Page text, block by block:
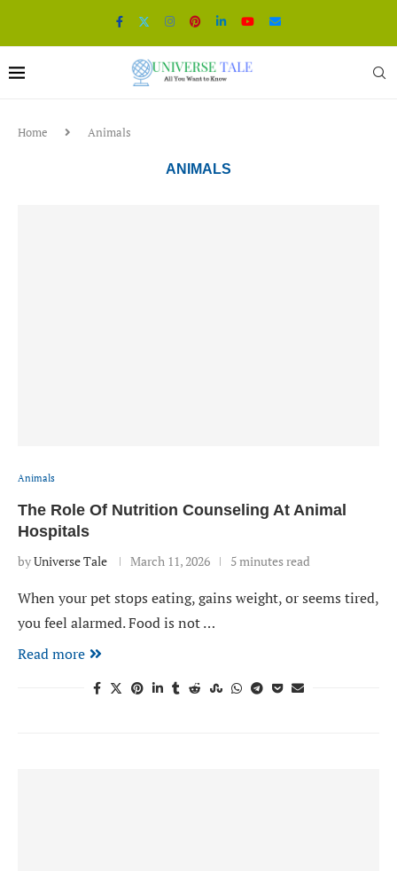
Home Animals
ANIMALS
Animals
The Role Of Nutrition Counseling At Animal
Hospitals
byUniverse Tale March 11, 2026 5 minutes read
When your pet stops eating, gains weight, or seems tired,
you feel alarmed. Food is not …
Read more